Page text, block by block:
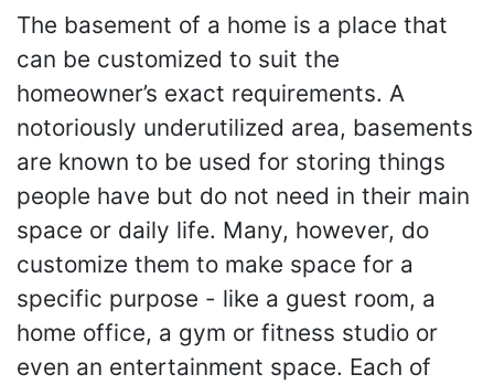
The basement of a home is a place that
can be customized to suit the
homeowner’s exact requirements. A
notoriously underutilized area, basements
are known to be used for storing things
people have but do not need in their main
space or daily life. Many, however, do
customize them to make space for a
specific purpose - like a guest room, a
home office, a gym or fitness studio or
even an entertainment space. Each of